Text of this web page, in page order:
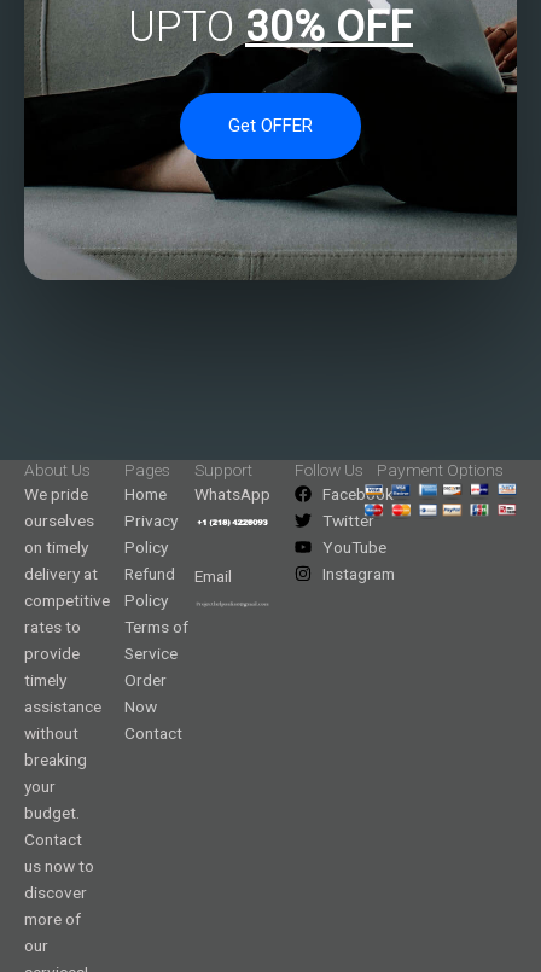
UPTO 30% OFF
Get OFFER
About Us
We pride
ourselves
on timely
delivery at
competitive
rates to
provide
timely
assistance
without
breaking
your
budget.
Contact
us now to
discover
more of
our
Pages
Home
Privacy
Policy
Refund
Policy
Terms of
Service
Order
Now
Contact
Support
WhatsApp
Email
Follow Us
Facebook
Twitter
YouTube
Instagram
Payment Options